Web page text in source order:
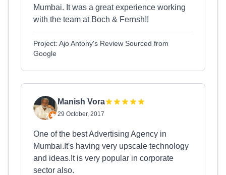
Mumbai. It was a great experience working
with the team at Boch & Fernsh!!
Project: Ajo Antony's Review Sourced from
Google
Manish Vora
29 October, 2017
One of the best Advertising Agency in
Mumbai.It's having very upscale technology
and ideas.It is very popular in corporate
sector also.